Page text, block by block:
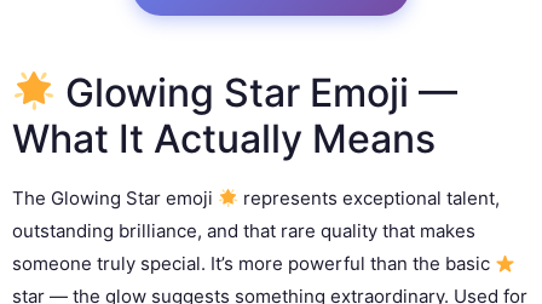
Glowing Star Emoji —
What It Actually Means
The Glowing Star emoji
represents exceptional talent,
outstanding brilliance, and that rare quality that makes
someone truly special. It’s more powerful than the basic
star — the glow suggests something extraordinary. Used for